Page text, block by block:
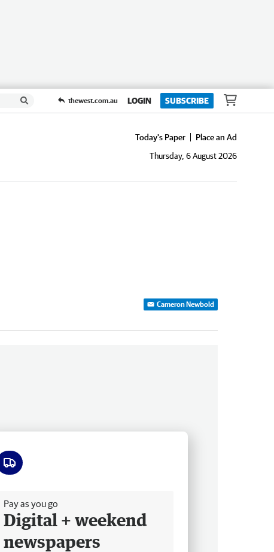
thewest.com.au LOGIN SUBSCRIBE
Today's Paper
Place an Ad
Thursday, 6 August 2026
Cameron Newbold
Pay as you go
Digital + weekend
newspapers